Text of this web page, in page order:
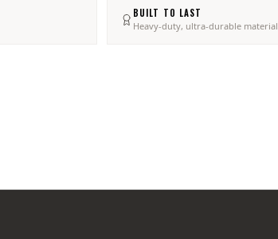
BUILT TO LAST
Heavy-duty, ultra-durable material